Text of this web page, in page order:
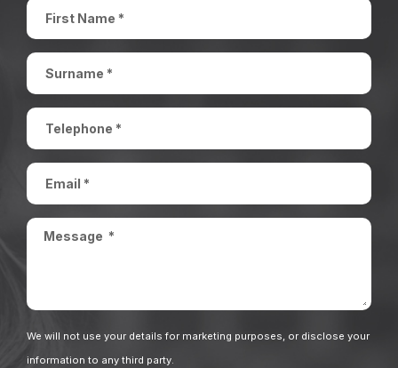
We will not use your details for marketing purposes, or disclose your
information to any third party.